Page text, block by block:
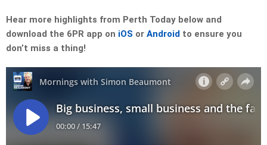
Hear more highlights from Perth Today below and
download the 6PR app on iOS or Android to ensure you
don’t miss a thing!